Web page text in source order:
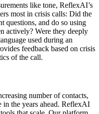
like tone, ReflexAI’s
most in crisis calls: Did the
questions, and do so using
actively? Were they deeply
used during an
feedback based on crisis
of the call.
number of contacts,
in the years ahead. ReflexAI